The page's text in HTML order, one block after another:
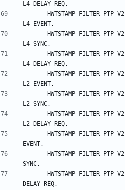
_L4_DELAY_REQ,
HWTSTAMP_FILTER_PTP_V2
_L4_EVENT,
HWTSTAMP_FILTER_PTP_V2
_L4_SYNC,
HWTSTAMP_FILTER_PTP_V2
_L4_DELAY_REQ,
HWTSTAMP_FILTER_PTP_V2
_L2_EVENT,
HWTSTAMP_FILTER_PTP_V2
_L2_SYNC,
HWTSTAMP_FILTER_PTP_V2
_L2_DELAY_REQ,
HWTSTAMP_FILTER_PTP_V2
_EVENT,
HWTSTAMP_FILTER_PTP_V2
_SYNC,
HWTSTAMP_FILTER_PTP_V2
_DELAY_REQ,